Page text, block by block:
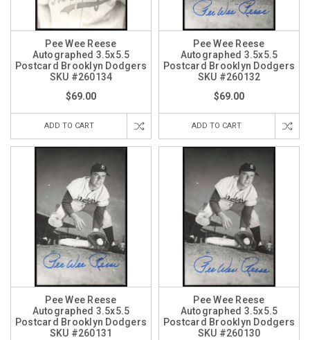
Pee Wee Reese
Autographed 3.5x5.5
Postcard Brooklyn Dodgers
SKU #260134
$69.00
ADD TO CART
Pee Wee Reese
Autographed 3.5x5.5
Postcard Brooklyn Dodgers
SKU #260132
$69.00
ADD TO CART
Pee Wee Reese
Autographed 3.5x5.5
Postcard Brooklyn Dodgers
SKU #260131
Pee Wee Reese
Autographed 3.5x5.5
Postcard Brooklyn Dodgers
SKU #260130